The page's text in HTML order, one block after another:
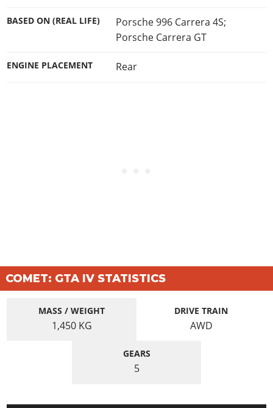
BASED ON (REAL LIFE)
Porsche 996 Carrera 4S;
Porsche Carrera GT
ENGINE PLACEMENT Rear
COMET: GTA IV STATISTICS
MASS / WEIGHT
1,450 KG
DRIVE TRAIN
AWD
GEARS
5